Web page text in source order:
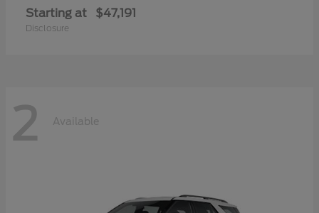
Starting at $47,191
Disclosure
2 Available